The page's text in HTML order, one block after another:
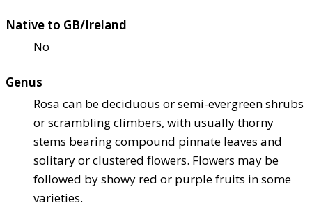
Native to GB/Ireland
No
Genus
Rosa can be deciduous or semi-evergreen shrubs
or scrambling climbers, with usually thorny
stems bearing compound pinnate leaves and
solitary or clustered flowers. Flowers may be
followed by showy red or purple fruits in some
varieties.